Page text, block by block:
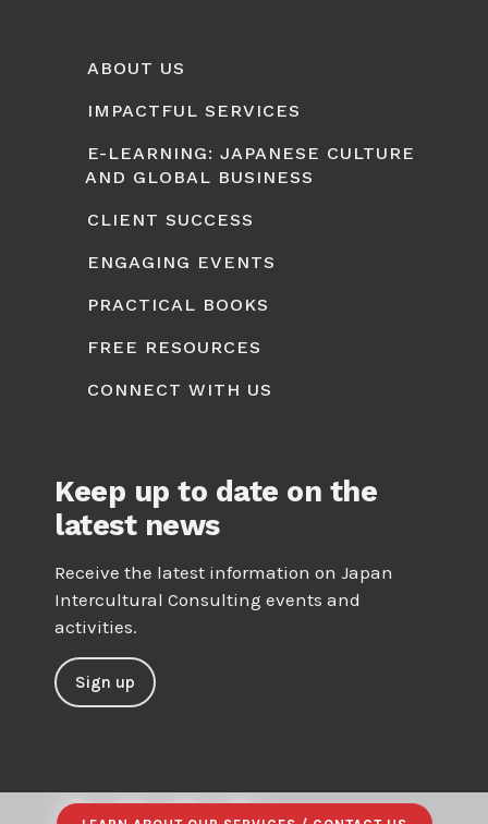
ABOUT US
IMPACTFUL SERVICES
E-LEARNING: JAPANESE CULTURE
AND GLOBAL BUSINESS
CLIENT SUCCESS
ENGAGING EVENTS
PRACTICAL BOOKS
FREE RESOURCES
CONNECT WITH US
Keep up to date on the
latest news
Receive the latest information on Japan
Intercultural Consulting events and
activities.
Sign up